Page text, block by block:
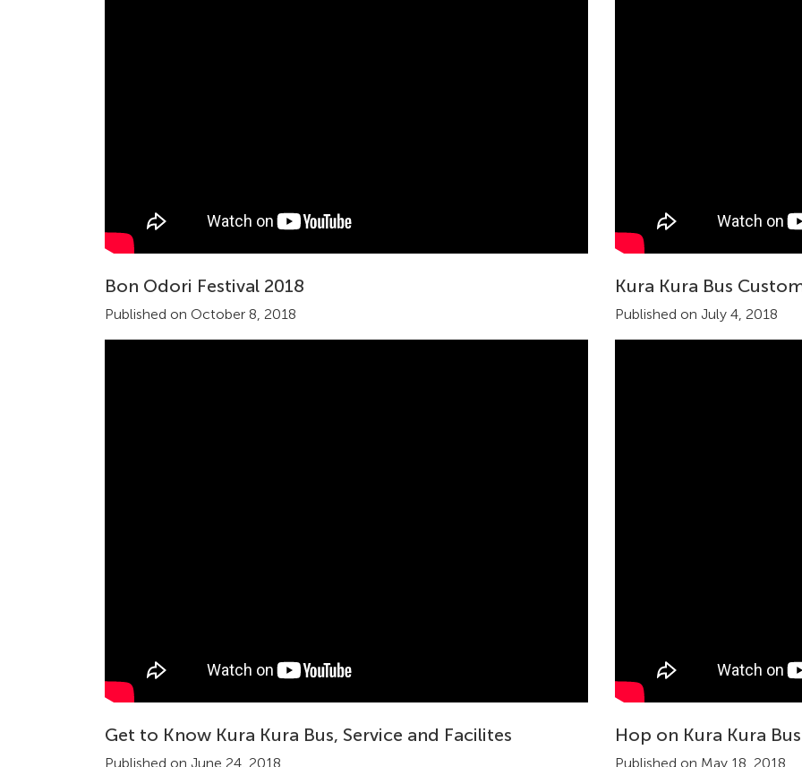
Bon Odori Festival 2018
Published on October 8, 2018
Kura Kura Bus
Published on July 4, 2018
Get to Know Kura Kura Bus, Service and Facilites
Published on June 24, 2018
Hop on Kura Kura
Published on May 18, 2018